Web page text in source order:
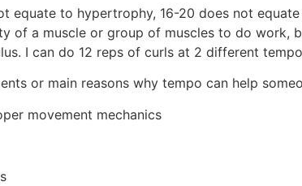
equate to hypertrophy, 16-20 does not
of a muscle or group of muscles to do work,
I can do 12 reps of curls at 2 different
or main reasons why tempo can help
movement mechanics